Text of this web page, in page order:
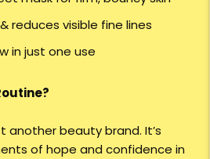
reduces visible fine lines
in just one use
another beauty brand. It’s
of hope and confidence in